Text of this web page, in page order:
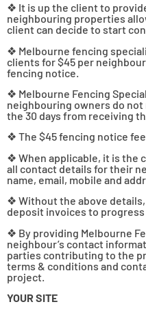
❖ It is up the client to
neighbouring properties
client can decide to start
❖ Melbourne fencing
clients for $45 per
fencing notice.
❖ Melbourne Fencing
neighbouring owners do
the 30 days from receiving
❖ The $45 fencing notice
❖ When applicable, it is the
all contact details for their
name, email, mobile and
❖ Without the above
deposit invoices to
❖ By providing Melbourne
neighbour’s contact
parties contributing to the
terms & conditions and
project.
YOUR SITE